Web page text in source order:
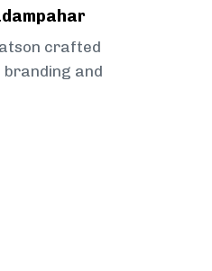
crafted
and